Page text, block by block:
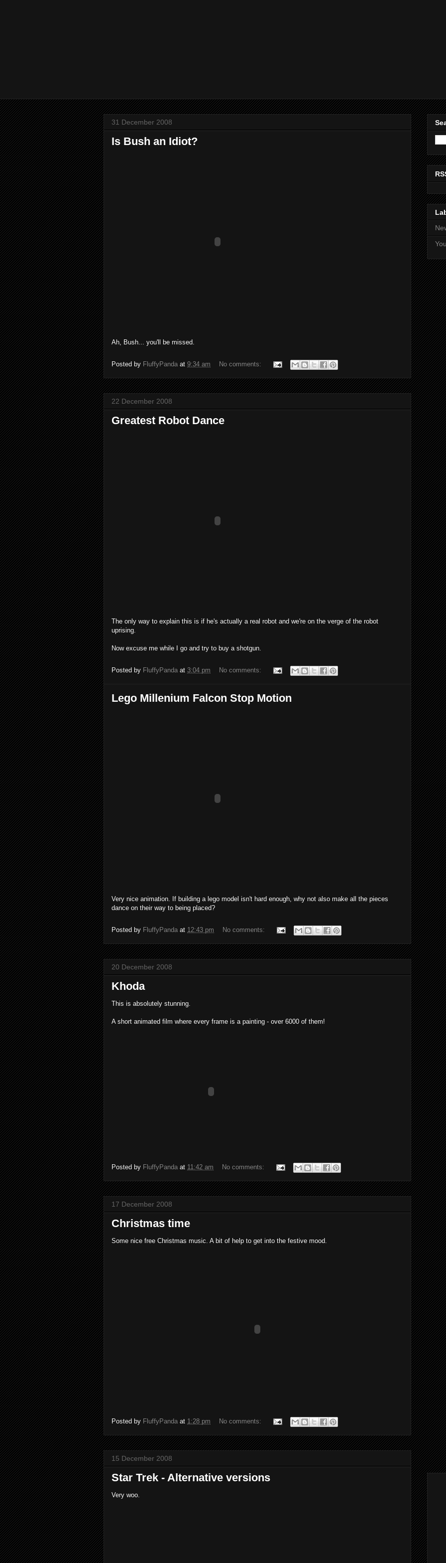
31 December 2008
Is Bush an Idiot?
Ah, Bush... you'll be missed.
Posted by FluffyPanda at 9:34 am No comments:
22 December 2008
Greatest Robot Dance
The only way to explain this is if he's actually a real robot and we're on the verge of the robot
uprising.
Now excuse me while I go and try to buy a shotgun.
Posted by FluffyPanda at 3:04 pm No comments:
Lego Millenium Falcon Stop Motion
Very nice animation. If building a lego model isn't hard enough, why not also make all the pieces
dance on their way to being placed?
Posted by FluffyPanda at 12:43 pm No comments:
20 December 2008
Khoda
This is absolutely stunning.
A short animated film where every frame is a painting - over 6000 of them!
Posted by FluffyPanda at 11:42 am No comments:
17 December 2008
Christmas time
Some nice free Christmas music. A bit of help to get into the festive mood.
Posted by FluffyPanda at 1:28 pm No comments:
15 December 2008
Star Trek - Alternative versions
Very woo.